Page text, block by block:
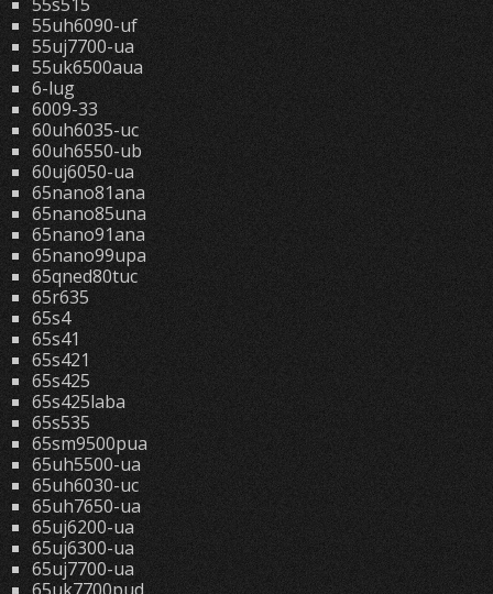
55uh6090-uf
55uj7700-ua
55uk6500aua
6-lug
6009-33
60uh6035-uc
60uh6550-ub
60uj6050-ua
65nano81ana
65nano85una
65nano91ana
65nano99upa
65qned80tuc
65r635
65s4
65s41
65s421
65s425
65s425laba
65s535
65sm9500pua
65uh5500-ua
65uh6030-uc
65uh7650-ua
65uj6200-ua
65uj6300-ua
65uj7700-ua